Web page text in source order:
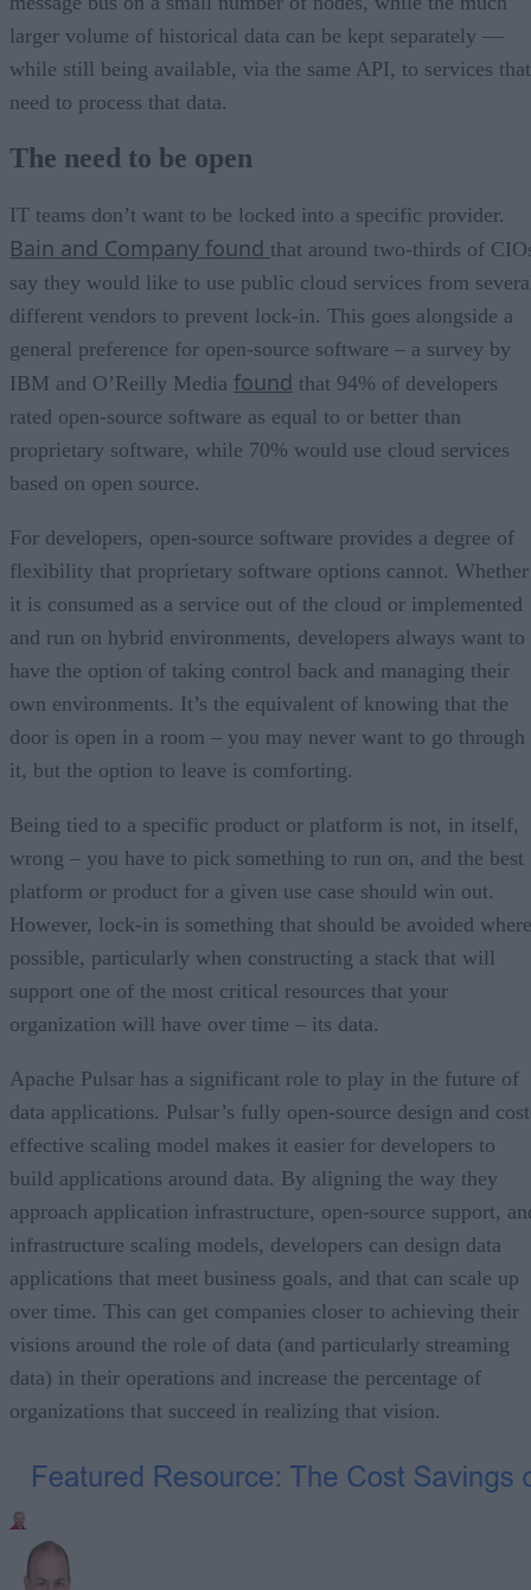
larger volume of historical data can be kept separately —
while still being available, via the same API, to services that
need to process that data.
The need to be open
IT teams don’t want to be locked into a specific provider.
Bain and Company found that around two-thirds of
say they would like to use public cloud services from
different vendors to prevent lock-in. This goes alongside a
general preference for open-source software – a survey by
IBM and O’Reilly Media found that 94% of developers
rated open-source software as equal to or better than
proprietary software, while 70% would use cloud services
based on open source.
For developers, open-source software provides a degree of
flexibility that proprietary software options cannot. Whether
it is consumed as a service out of the cloud or implemented
and run on hybrid environments, developers always want to
have the option of taking control back and managing their
own environments. It’s the equivalent of knowing that the
door is open in a room – you may never want to go through
it, but the option to leave is comforting.
Being tied to a specific product or platform is not, in itself,
wrong – you have to pick something to run on, and the best
platform or product for a given use case should win out.
However, lock-in is something that should be avoided where
possible, particularly when constructing a stack that will
support one of the most critical resources that your
organization will have over time – its data.
Apache Pulsar has a significant role to play in the future of
data applications. Pulsar’s fully open-source design and
effective scaling model makes it easier for developers to
build applications around data. By aligning the way they
approach application infrastructure, open-source support,
infrastructure scaling models, developers can design data
applications that meet business goals, and that can scale up
over time. This can get companies closer to achieving their
visions around the role of data (and particularly streaming
data) in their operations and increase the percentage of
organizations that succeed in realizing that vision.